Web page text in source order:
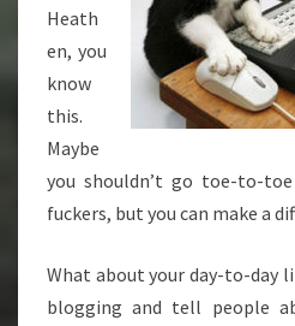
Heath
en, you
know
this.
Maybe
you shouldn’t go toe-to-
fuckers, but you can make a
What about your day-to-day
blogging and tell people